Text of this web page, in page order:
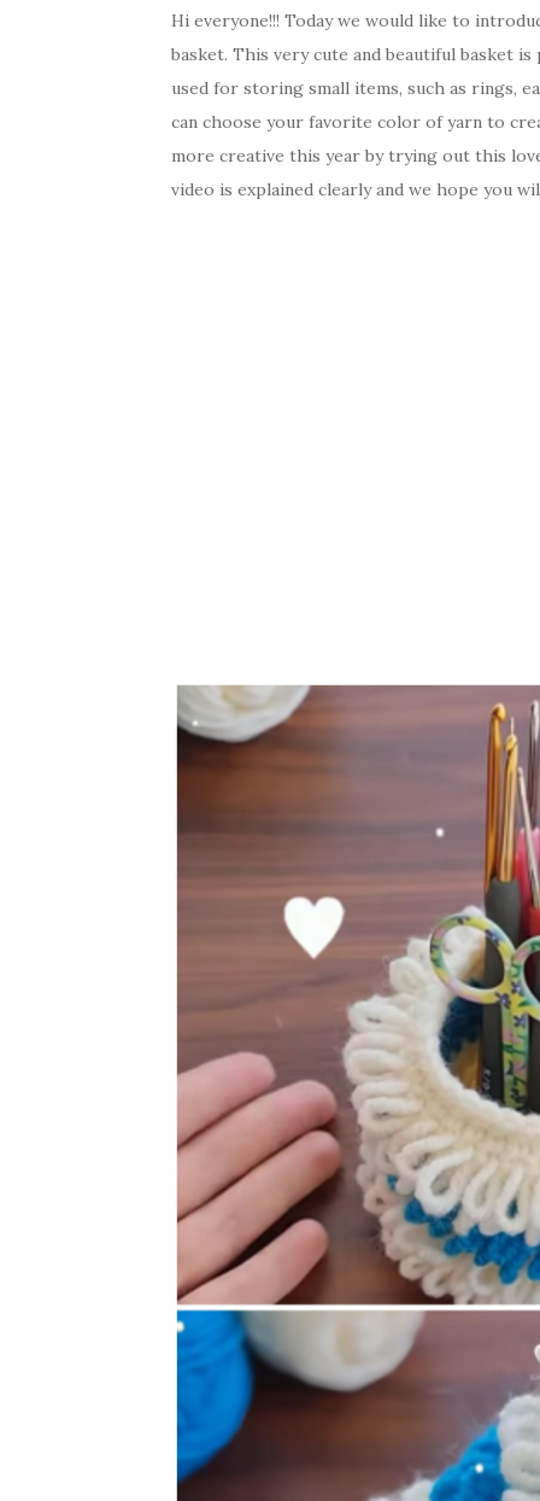
Hi everyone!!! Today we would like to
basket. This very cute and beautiful basket
used for storing small items, such as rings,
can choose your favorite color of yarn to
more creative this year by trying out this
video is explained clearly and we hope you